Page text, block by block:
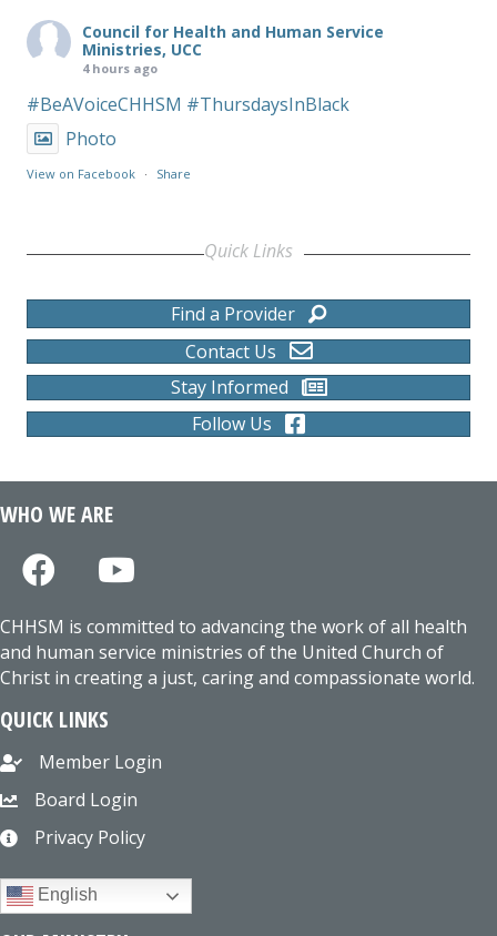
Council for Health and Human Service
Ministries, UCC
4 hours ago
#BeAVoiceCHHSM #ThursdaysInBlack
Photo
View on Facebook · Share
Quick Links
Find a Provider
Contact Us
Stay Informed
Follow Us
WHO WE ARE
CHHSM is committed to advancing the work of all health
and human service ministries of the United Church of
Christ in creating a just, caring and compassionate world.
QUICK LINKS
Member Login
Board Login
Privacy Policy
English